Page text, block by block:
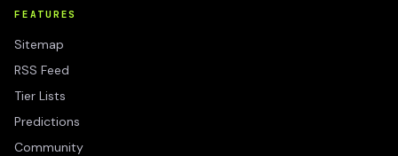
FEATURES
Sitemap
RSS Feed
Tier Lists
Predictions
Community